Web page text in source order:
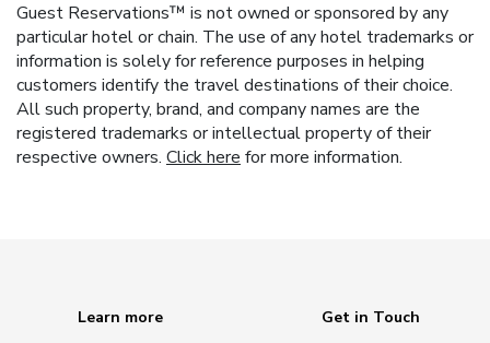
Guest Reservations™ is not owned or sponsored by any
particular hotel or chain. The use of any hotel trademarks or
information is solely for reference purposes in helping
customers identify the travel destinations of their choice.
All such property, brand, and company names are the
registered trademarks or intellectual property of their
respective owners. Click here for more information.
Learn more
Get in Touch